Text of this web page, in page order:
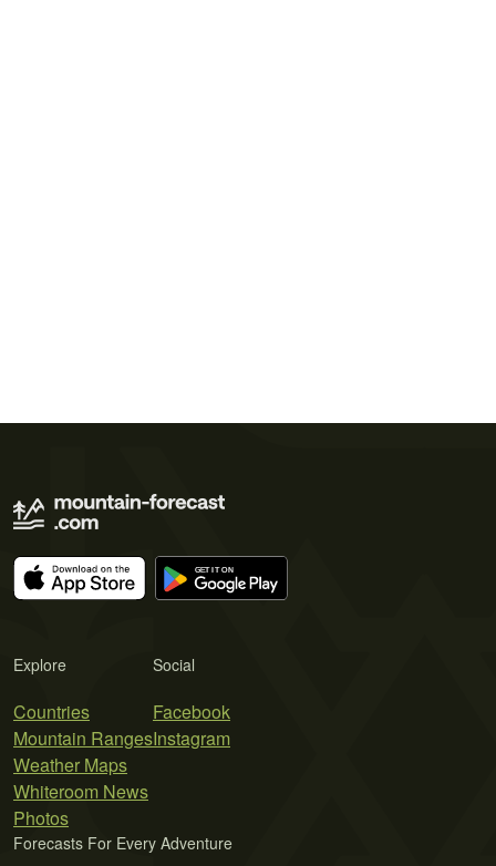
Explore
Countries
Mountain Ranges
Weather Maps
Whiteroom News
Photos
Social
Facebook
Instagram
Forecasts For Every Adventure